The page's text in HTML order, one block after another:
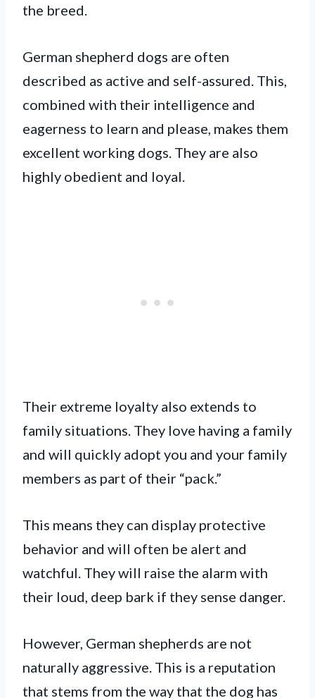
the breed.
German shepherd dogs are often
described as active and self-assured. This,
combined with their intelligence and
eagerness to learn and please, makes them
excellent working dogs. They are also
highly obedient and loyal.
Their extreme loyalty also extends to
family situations. They love having a family
and will quickly adopt you and your family
members as part of their “pack.”
This means they can display protective
behavior and will often be alert and
watchful. They will raise the alarm with
their loud, deep bark if they sense danger.
However, German shepherds are not
naturally aggressive. This is a reputation
that stems from the way that the dog has